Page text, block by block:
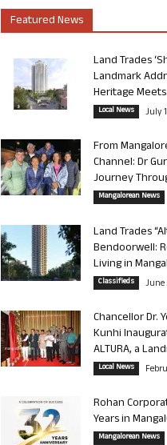
Featured News
Land Trades
Landmark
Heritage
Local News July
From
Channel: Dr
Journey
Mangalorean News
Land Trades
Bendoorwell:
Living in
Classifieds June
Chancellor Dr.
Kunhi
ALTURA, a
Local News
Rohan
Years in
Mangalorean News